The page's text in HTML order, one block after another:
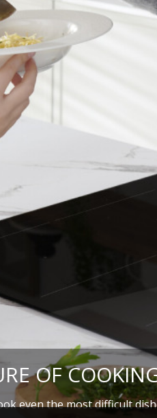
OF
even the most difficult